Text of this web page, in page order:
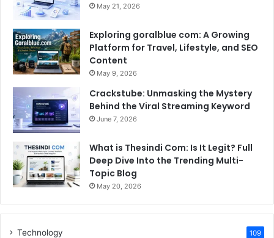
May 21, 2026
Exploring goralblue com: A Growing
Platform for Travel, Lifestyle, and SEO
Content
May 9, 2026
Crackstube: Unmasking the Mystery
Behind the Viral Streaming Keyword
June 7, 2026
What is Thesindi Com: Is It Legit? Full
Deep Dive Into the Trending Multi-
Topic Blog
May 20, 2026
Technology 109